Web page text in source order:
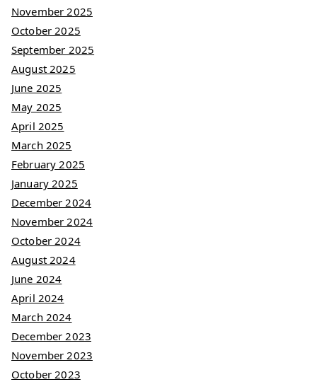
November 2025
October 2025
September 2025
August 2025
June 2025
May 2025
April 2025
March 2025
February 2025
January 2025
December 2024
November 2024
October 2024
August 2024
June 2024
April 2024
March 2024
December 2023
November 2023
October 2023